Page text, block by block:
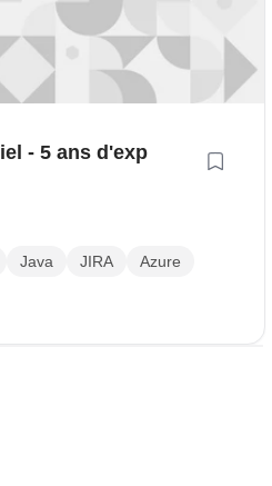
- 5 ans d'exp
Java JIRA
Azure